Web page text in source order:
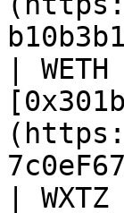
|
|